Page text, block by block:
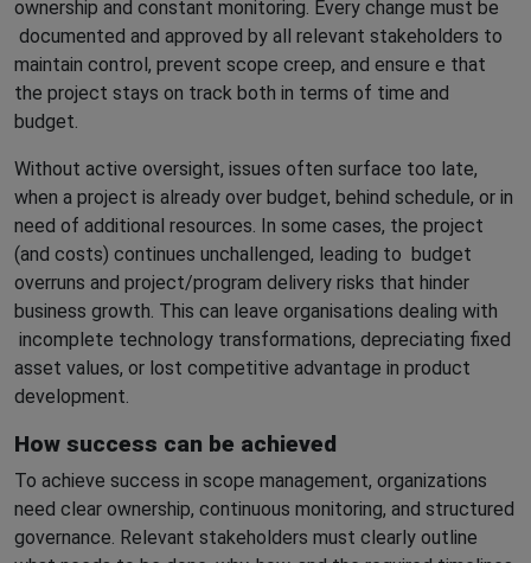
ownership and constant monitoring. Every change must be
documented and approved by all relevant stakeholders to
maintain control, prevent scope creep, and ensure e that
the project stays on track both in terms of time and
budget.
Without active oversight, issues often surface too late,
when a project is already over budget, behind schedule, or in
need of additional resources. In some cases, the project
(and costs) continues unchallenged, leading to budget
overruns and project/program delivery risks that hinder
business growth. This can leave organisations dealing with
incomplete technology transformations, depreciating fixed
asset values, or lost competitive advantage in product
development.
How success can be achieved
To achieve success in scope management, organizations
need clear ownership, continuous monitoring, and structured
governance. Relevant stakeholders must clearly outline